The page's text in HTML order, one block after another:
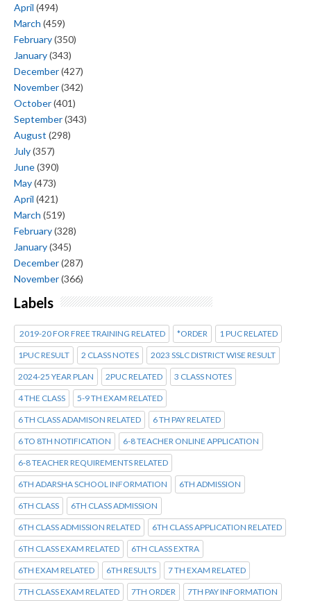
April (494)
March (459)
February(350)
January(343)
December(427)
November(342)
October(401)
September(343)
August (298)
July(357)
June(390)
May(473)
April (421)
March (519)
February(328)
January(345)
December(287)
November(366)
Labels
2019-20 FOR FREE TRAINING RELATED *ORDER 1 PUC RELATED
1PUC RESULT 2 CLASS NOTES 2023 SSLC DISTRICT WISE RESULT
2024-25 YEAR PLAN 2PUC RELATED 3 CLASS NOTES
4 THE CLASS 5-9 TH EXAM RELATED
6 TH CLASS ADAMISON RELATED 6 TH PAY RELATED
6 TO 8TH NOTIFICATION 6-8 TEACHER ONLINE APPLICATION
6-8 TEACHER REQUIREMENTS RELATED
6TH ADARSHA SCHOOL INFORMATION 6TH ADMISSION
6TH CLASS 6TH CLASS ADMISSION
6TH CLASS ADMISSION RELATED 6TH CLASS APPLICATION RELATED
6TH CLASS EXAM RELATED 6TH CLASS EXTRA
6TH EXAM RELATED 6TH RESULTS 7 TH EXAM RELATED
7TH CLASS EXAM RELATED 7TH ORDER 7TH PAY INFORMATION